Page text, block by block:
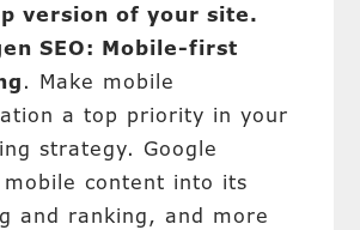
version of your site.
SEO: Mobile-first
. Make mobile
a top priority in your
strategy. Google
content into its
and ranking, and more